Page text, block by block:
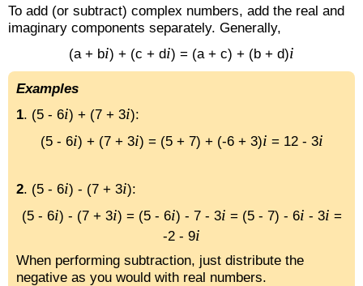
To add (or subtract) complex numbers, add the real and
imaginary components separately. Generally,
(a + bi) + (c + di) = (a + c) + (b + d)i
Examples
1. (5 - 6i) + (7 + 3i):
(5 - 6i) + (7 + 3i) = (5 + 7) + (-6 + 3)i = 12 - 3i
2. (5 - 6i) - (7 + 3i):
(5 - 6i) - (7 + 3i) = (5 - 6i) - 7 - 3i = (5 - 7) - 6i - 3i =
-2 - 9i
When performing subtraction, just distribute the
negative as you would with real numbers.